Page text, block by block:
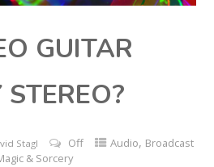
GUITAR
Stagl Off Audio, Broadcast
& Sorcery